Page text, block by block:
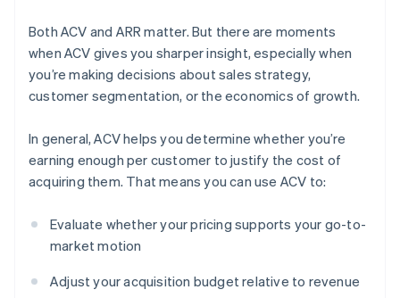
Both ACV and ARR matter. But there are moments
when ACV gives you sharper insight, especially when
you’re making decisions about sales strategy,
customer segmentation, or the economics of growth.
In general, ACV helps you determine whether you’re
earning enough per customer to justify the cost of
acquiring them. That means you can use ACV to:
Evaluate whether your pricing supports your go-to-
market motion
Adjust your acquisition budget relative to revenue